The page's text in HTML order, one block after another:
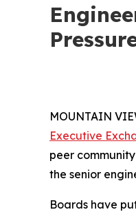
MOUNTAIN
Executive
peer
the senior
Boards have